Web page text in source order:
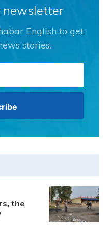
newsletter
English to get
stories.
the